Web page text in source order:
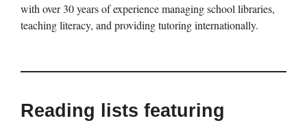
with over 30 years of experience managing school libraries,
teaching literacy, and providing tutoring internationally.
Reading lists featuring